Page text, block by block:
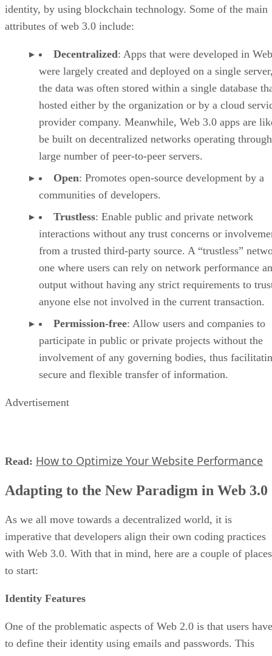
identity, by using blockchain technology. Some of the main
attributes of web 3.0 include:
Decentralized: Apps that were developed in
were largely created and deployed on a single
the data was often stored within a single database
hosted either by the organization or by a cloud
provider company. Meanwhile, Web 3.0 apps are
be built on decentralized networks operating
large number of peer-to-peer servers.
Open: Promotes open-source development by a
communities of developers.
Trustless: Enable public and private network
interactions without any trust concerns or
from a trusted third-party source. A “trustless”
one where users can rely on network performance
output without having any strict requirements to
anyone else not involved in the current transaction.
Permission-free: Allow users and companies to
participate in public or private projects without the
involvement of any governing bodies, thus
secure and flexible transfer of information.
Advertisement
Read: How to Optimize Your Website Performance
Adapting to the New Paradigm in Web 3.0
As we all move towards a decentralized world, it is
imperative that developers align their own coding practices
with Web 3.0. With that in mind, here are a couple of places
to start:
Identity Features
One of the problematic aspects of Web 2.0 is that users have
to define their identity using emails and passwords. This